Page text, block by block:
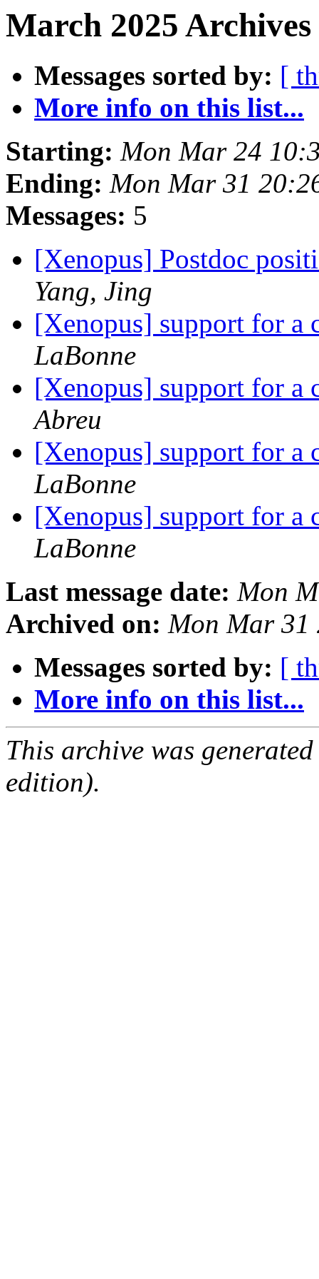
March 2025
Messages sorted by: [
More info on this list...
Starting: Mon Mar 24
Ending: Mon Mar 31
Messages: 5
[Xenopus] Postdoc
Yang, Jing
[Xenopus] support for a
LaBonne
[Xenopus] support for a
Abreu
[Xenopus] support for a
LaBonne
[Xenopus] support for a
LaBonne
Last message date: Mon
Archived on: Mon Mar 31
Messages sorted by: [
More info on this list...
This archive was
edition).